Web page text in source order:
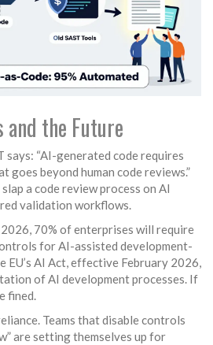
and the Future
says: “AI-generated code requires
goes beyond human code reviews.”
slap a code review process on AI
validation workflows.
70% of enterprises will require
for AI-assisted development-
EU’s AI Act, effective February 2026,
of AI development processes. If
fined.
Teams that disable controls
are setting themselves up for